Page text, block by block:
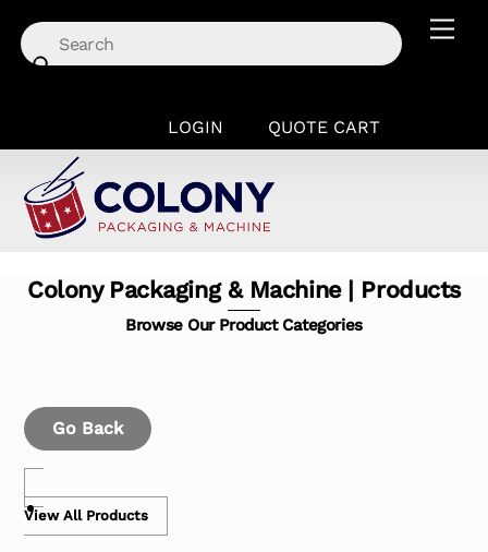
content
LOGIN QUOTE CART
Colony Packaging & Machine | Products
Browse Our Product Categories
Go Back
View All Products